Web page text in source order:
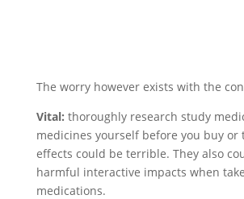
The worry however exists with the
Vital: thoroughly research study
medicines yourself before you buy or
effects could be terrible. They also
harmful interactive impacts when
medications.